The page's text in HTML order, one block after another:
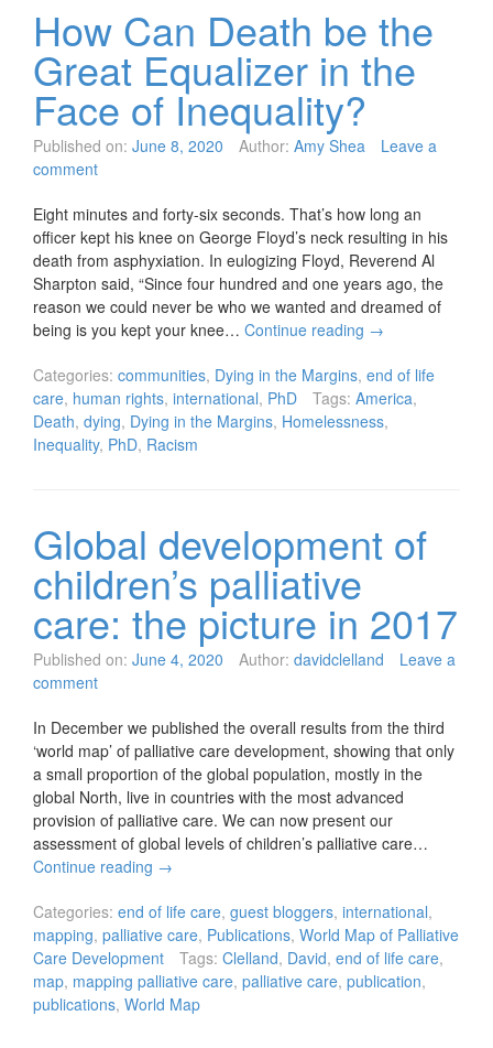
How Can Death be the
Great Equalizer in the
Face of Inequality?
Published on: June 8, 2020 Author: Amy Shea
Leave a
comment
Eight minutes and forty-six seconds. That’s how long an
officer kept his knee on George Floyd’s neck resulting in his
death from asphyxiation. In eulogizing Floyd, Reverend Al
Sharpton said, “Since four hundred and one years ago, the
reason we could never be who we wanted and dreamed of
being is you kept your knee… Continue reading →
Categories: communities, Dying in the Margins, end of life
care, human rights, international, PhD Tags: America,
Death, dying, Dying in the Margins, Homelessness,
Inequality, PhD, Racism
Global development of
children’s palliative
care: the picture in 2017
Published on: June 4, 2020 Author: davidclelland
Leave a
comment
In December we published the overall results from the third
‘world map’ of palliative care development, showing that only
a small proportion of the global population, mostly in the
global North, live in countries with the most advanced
provision of palliative care. We can now present our
assessment of global levels of children’s palliative care…
Continue reading →
Categories: end of life care, guest bloggers, international,
mapping, palliative care, Publications, World Map of Palliative
Care Development
Tags: Clelland, David, end of life care,
map, mapping palliative care, palliative care, publication,
publications, World Map